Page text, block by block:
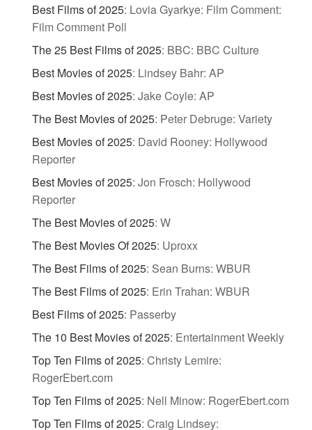
Best Films of 2025: Lovia Gyarkye: Film Comment:
Film Comment Poll
The 25 Best Films of 2025: BBC: BBC Culture
Best Movies of 2025: Lindsey Bahr: AP
Best Movies of 2025: Jake Coyle: AP
The Best Movies of 2025: Peter Debruge: Variety
Best Movies of 2025: David Rooney: Hollywood
Reporter
Best Movies of 2025: Jon Frosch: Hollywood
Reporter
The Best Movies of 2025: W
The Best Movies Of 2025: Uproxx
The Best Films of 2025: Sean Burns: WBUR
The Best Films of 2025: Erin Trahan: WBUR
Best Films of 2025: Passerby
The 10 Best Movies of 2025: Entertainment Weekly
Top Ten Films of 2025: Christy Lemire:
RogerEbert.com
Top Ten Films of 2025: Nell Minow: RogerEbert.com
Top Ten Films of 2025: Craig Lindsey: